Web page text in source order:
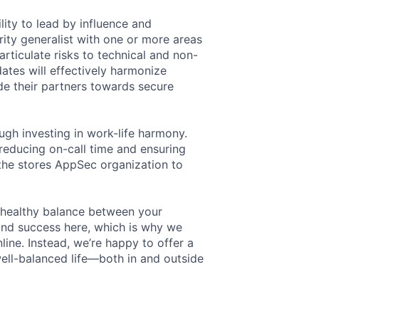
to lead by influence and
generalist with one or more areas
risks to technical and non-
will effectively harmonize
their partners towards secure
investing in work-life harmony.
on-call time and ensuring
stores AppSec organization to
balance between your
success here, which is why we
Instead, we’re happy to offer a
balanced life—both in and outside